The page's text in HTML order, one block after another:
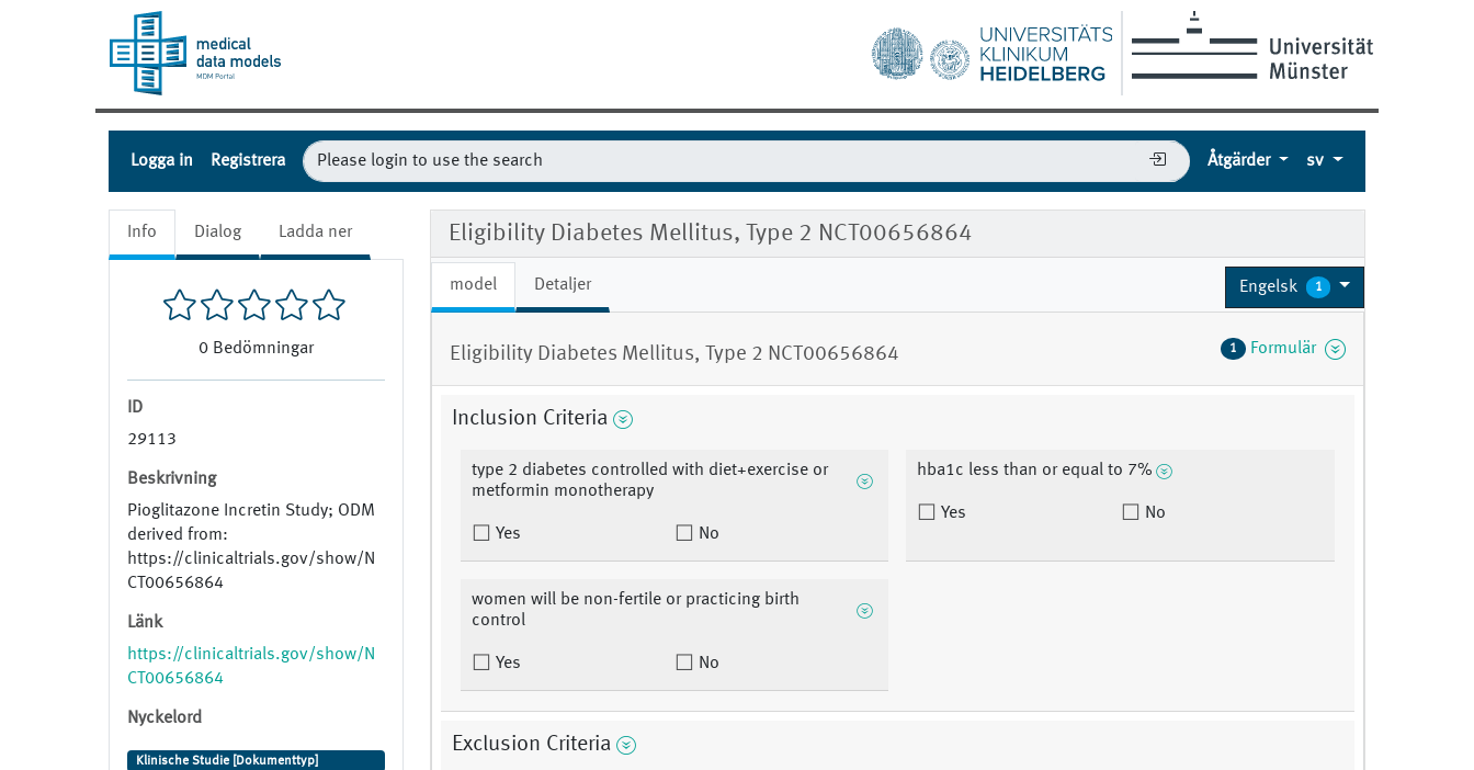
Logga in Registrera Åtgärder sv
Info Dialog Ladda ner
0 Bedömningar
ID
29113
Beskrivning
Pioglitazone Incretin Study; ODM
derived from:
https://clinicaltrials.gov/show/N
CT00656864
Länk
https://clinicaltrials.gov/show/N
CT00656864
Nyckelord
Klinische Studie [Dokumenttyp]
Eligibility Diabetes Mellitus, Type 2 NCT00656864
model Detaljer Engelsk 1
Eligibility Diabetes Mellitus, Type 2 NCT00656864 1 Formulär
Inclusion Criteria
type 2 diabetes controlled with diet+exercise or
metformin monotherapy
Yes No
hba1c less than or equal to 7%
Yes No
women will be non-fertile or practicing birth
control
Yes No
Exclusion Criteria